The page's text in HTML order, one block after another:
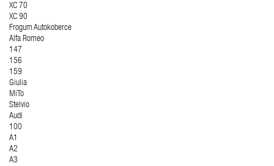
XC 70
XC 90
Frogum Autokoberce
Alfa Romeo
147
156
159
Giulia
MiTo
Stelvio
Audi
100
A1
A2
A3